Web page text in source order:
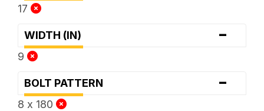
17
WIDTH (IN) -
9
BOLT PATTERN -
8 x 180